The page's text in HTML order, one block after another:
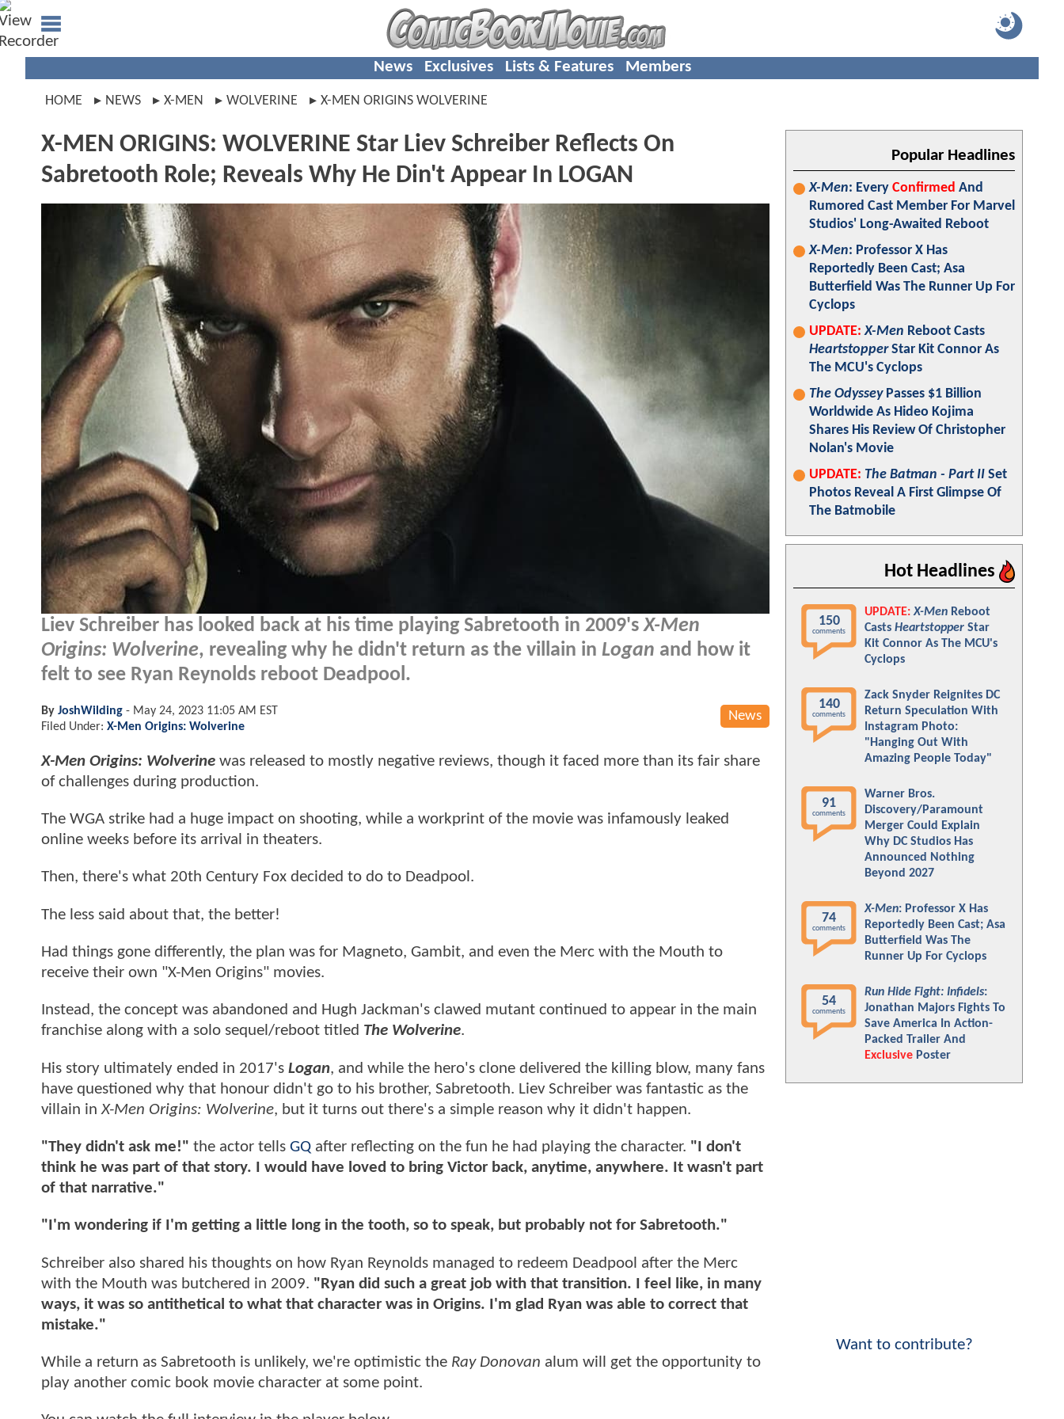
News Exclusives Lists & Features Members
HOME NEWS X-MEN WOLVERINE X-MEN ORIGINS WOLVERINE
X-MEN ORIGINS: WOLVERINE Star Liev Schreiber Reflects On
Sabretooth Role; Reveals Why He Din't Appear In LOGAN
Liev Schreiber has looked back at his time playing Sabretooth in 2009'sX-Men
Origins: Wolverine, revealing why he didn't return as the villain in Logan and how it
felt to see Ryan Reynolds reboot Deadpool.
News
By JoshWilding - May 24, 2023 11:05 AM EST
Filed Under: X-Men Origins: Wolverine
X-Men Origins: Wolverine was released to mostly negative reviews, though it faced more than its fair share
of challenges during production.
The WGA strike had a huge impact on shooting, while a workprint of the movie was infamously leaked
online weeks before its arrival in theaters.
Then, there's what 20th Century Fox decided to do to Deadpool.
The less said about that, the better!
Had things gone differently, the plan was for Magneto, Gambit, and even the Merc with the Mouth to
receive their own "X-Men Origins" movies.
Instead, the concept was abandoned and Hugh Jackman's clawed mutant continued to appear in the main
franchise along with a solo sequel/reboot titled The Wolverine.
His story ultimately ended in 2017's Logan, and while the hero's clone delivered the killing blow, many fans
have questioned why that honour didn't go to his brother, Sabretooth. Liev Schreiber was fantastic as the
villain inX-Men Origins: Wolverine, but it turns out there's a simple reason why it didn't happen.
"They didn't ask me!" the actor tells GQ after reflecting on the fun he had playing the character. "I don't
think he was part of that story. I would have loved to bring Victor back, anytime, anywhere. It wasn't part
of that narrative."
"I'm wondering if I'm getting a little long in the tooth, so to speak, but probably not for Sabretooth."
Schreiber also shared his thoughts on how Ryan Reynolds managed to redeem Deadpool after the Merc
with the Mouth was butchered in 2009. "Ryan did such a great job with that transition. I feel like, in many
ways, it was so antithetical to what that character was in Origins. I'm glad Ryan was able to correct that
mistake."
While a return as Sabretooth is unlikely, we're optimistic the Ray Donovan alum will get the opportunity to
play another comic book movie character at some point.
Popular Headlines
X-Men: Every Confirmed And
Rumored Cast Member For Marvel
Studios' Long-Awaited Reboot
X-Men: Professor X Has
Reportedly Been Cast; Asa
Butterfield Was The Runner Up For
Cyclops
UPDATE: X-Men Reboot Casts
HeartstopperStar Kit Connor As
The MCU's Cyclops
The OdysseyPasses $1 Billion
Worldwide As Hideo Kojima
Shares His Review Of Christopher
Nolan's Movie
UPDATE: The Batman - Part II Set
Photos Reveal A First Glimpse Of
The Batmobile
Hot Headlines
150
comments
UPDATE: X-Men Reboot
Casts Heartstopper Star
Kit Connor As The MCU's
Cyclops
140
comments
Zack Snyder Reignites DC
Return Speculation With
Instagram Photo:
"Hanging Out With
Amazing People Today"
91
comments
Warner Bros.
Discovery/Paramount
Merger Could Explain
Why DC Studios Has
Announced Nothing
Beyond 2027
74
comments
X-Men: Professor X Has
Reportedly Been Cast; Asa
Butterfield Was The
Runner Up For Cyclops
54
comments
Run Hide Fight: Infidels:
Jonathan Majors Fights To
Save America In Action-
Packed Trailer And
Exclusive Poster
Want to contribute?